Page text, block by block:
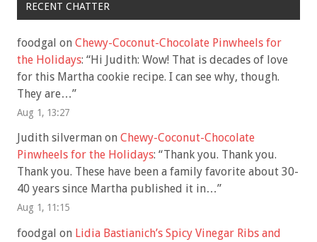
RECENT CHATTER
foodgal on Chewy-Coconut-Chocolate Pinwheels for
the Holidays: “Hi Judith: Wow! That is decades of love
for this Martha cookie recipe. I can see why, though.
They are…”
Aug 1, 13:27
Judith silverman on Chewy-Coconut-Chocolate
Pinwheels for the Holidays: “Thank you. Thank you.
Thank you. These have been a family favorite about 30-
40 years since Martha published it in…”
Aug 1, 11:15
foodgal on Lidia Bastianich’s Spicy Vinegar Ribs and